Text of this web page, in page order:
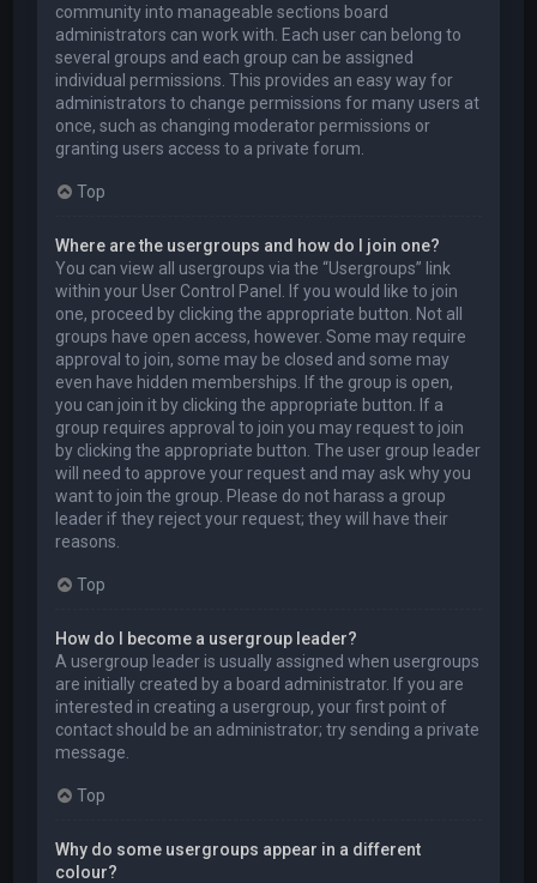
community into manageable sections board
administrators can work with. Each user can belong to
several groups and each group can be assigned
individual permissions. This provides an easy way for
administrators to change permissions for many users at
once, such as changing moderator permissions or
granting users access to a private forum.
Top
Where are the usergroups and how do I join one?
You can view all usergroups via the “Usergroups” link
within your User Control Panel. If you would like to join
one, proceed by clicking the appropriate button. Not all
groups have open access, however. Some may require
approval to join, some may be closed and some may
even have hidden memberships. If the group is open,
you can join it by clicking the appropriate button. If a
group requires approval to join you may request to join
by clicking the appropriate button. The user group leader
will need to approve your request and may ask why you
want to join the group. Please do not harass a group
leader if they reject your request; they will have their
reasons.
Top
How do I become a usergroup leader?
A usergroup leader is usually assigned when usergroups
are initially created by a board administrator. If you are
interested in creating a usergroup, your first point of
contact should be an administrator; try sending a private
message.
Top
Why do some usergroups appear in a different
colour?